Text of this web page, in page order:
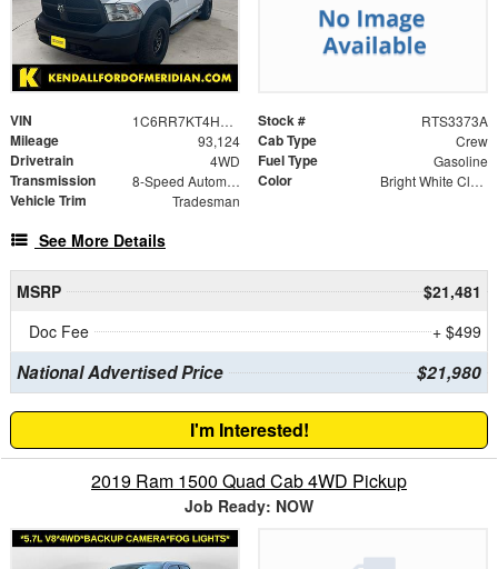
VIN 1C6RR7KT4HS566523 Stock # RTS3373A
Mileage 93,124 Cab Type Crew
Drivetrain 4WD Fuel Type Gasoline
Transmission 8-Speed Automatic Color Bright White Clearcoat
Vehicle Trim Tradesman
See More Details
MSRP
$21,481
Doc Fee
+ $499
National Advertised Price $21,980
I'm Interested!
2019 Ram 1500 Quad Cab 4WD Pickup
Job Ready: NOW